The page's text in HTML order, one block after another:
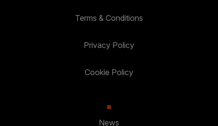
Terms & Conditions
Privacy Policy
Cookie Policy
News